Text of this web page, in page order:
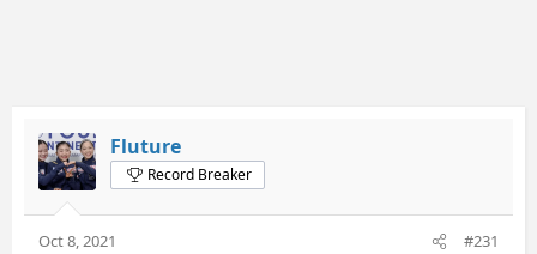
Fluture
Record Breaker
Oct 8, 2021 #231